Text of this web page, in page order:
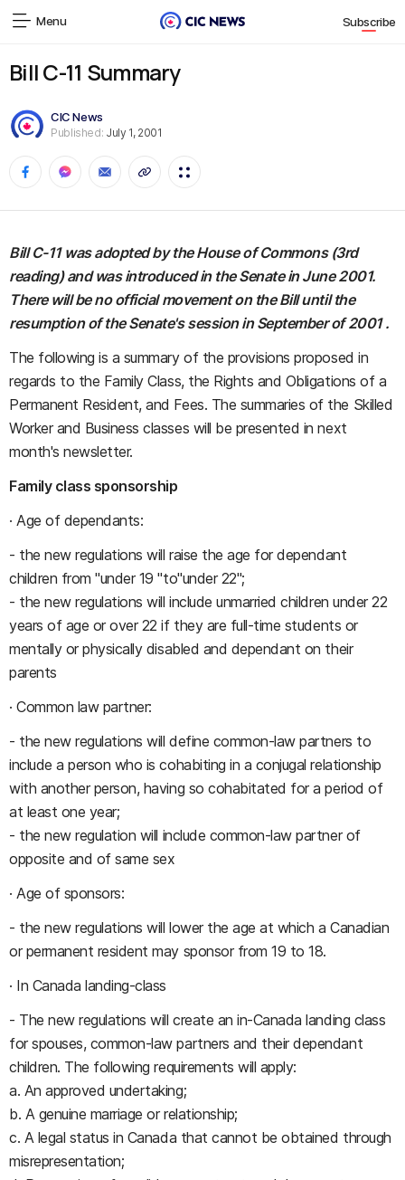
Menu Subscribe
Bill C-11 Summary
CIC News
Published: July 1, 2001
Bill C-11 was adopted by the House of Commons (3rd
reading) and was introduced in the Senate in June 2001.
There will be no official movement on the Bill until the
resumption of the Senate's session in September of 2001 .
The following is a summary of the provisions proposed in
regards to the Family Class, the Rights and Obligations of a
Permanent Resident, and Fees. The summaries of the Skilled
Worker and Business classes will be presented in next
month's newsletter.
Family class sponsorship
· Age of dependants:
- the new regulations will raise the age for dependant
children from "under 19 "to"under 22";
- the new regulations will include unmarried children under 22
years of age or over 22 if they are full-time students or
mentally or physically disabled and dependant on their
parents
· Common law partner:
- the new regulations will define common-law partners to
include a person who is cohabiting in a conjugal relationship
with another person, having so cohabitated for a period of
at least one year;
- the new regulation will include common-law partner of
opposite and of same sex
· Age of sponsors:
- the new regulations will lower the age at which a Canadian
or permanent resident may sponsor from 19 to 18.
· In Canada landing-class
- The new regulations will create an in-Canada landing class
for spouses, common-law partners and their dependant
children. The following requirements will apply:
a. An approved undertaking;
b. A genuine marriage or relationship;
c. A legal status in Canada that cannot be obtained through
misrepresentation;